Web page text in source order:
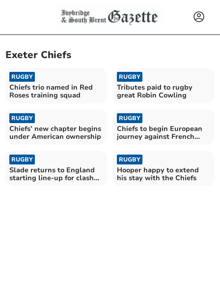
Exeter Chiefs
RUGBY
Chiefs trio named in Red
Roses training squad
RUGBY
Tributes paid to rugby
great Robin Cowling
RUGBY
Chiefs’ new chapter begins
under American ownership
RUGBY
Chiefs to begin European
journey against French
RUGBY
Slade returns to England
starting line-up for clash
RUGBY
Hooper happy to extend
his stay with the Chiefs